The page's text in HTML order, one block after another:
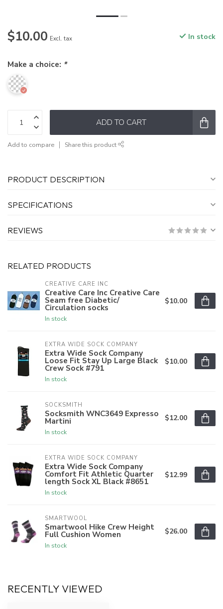
$10.00 Excl. tax In stock
Make a choice: *
ADD TO CART
Add to compare Share this product
PRODUCT DESCRIPTION
SPECIFICATIONS
REVIEWS
RELATED PRODUCTS
CREATIVE CARE INC
Creative Care Inc Creative Care
Seam free Diabetic/
Circulation socks
In stock
$10.00
EXTRA WIDE SOCK COMPANY
Extra Wide Sock Company
Loose Fit Stay Up Large Black
Crew Sock #791
In stock
$10.00
SOCKSMITH
Socksmith WNC3649 Expresso
Martini
In stock
$12.00
EXTRA WIDE SOCK COMPANY
Extra Wide Sock Company
Comfort Fit Athletic Quarter
length Sock XL Black #8651
In stock
$12.99
SMARTWOOL
Smartwool Hike Crew Height
Full Cushion Women
In stock
$26.00
RECENTLY VIEWED